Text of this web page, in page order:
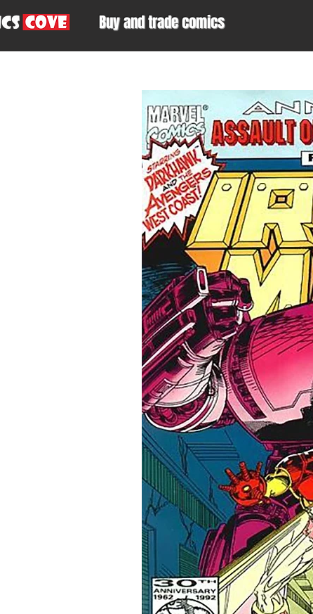
Buy and trade comics